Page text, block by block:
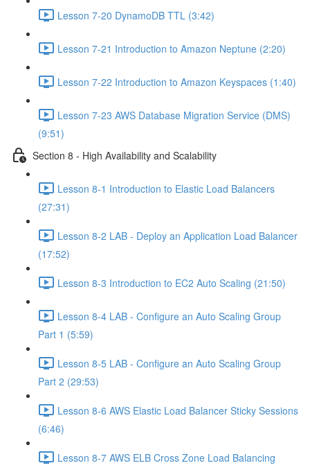
Lesson 7-20 DynamoDB TTL (3:42)
Lesson 7-21 Introduction to Amazon Neptune (2:20)
Lesson 7-22 Introduction to Amazon Keyspaces (1:40)
Lesson 7-23 AWS Database Migration Service (DMS)
(9:51)
Section 8 - High Availability and Scalability
Lesson 8-1 Introduction to Elastic Load Balancers
(27:31)
Lesson 8-2 LAB - Deploy an Application Load Balancer
(17:52)
Lesson 8-3 Introduction to EC2 Auto Scaling (21:50)
Lesson 8-4 LAB - Configure an Auto Scaling Group
Part 1 (5:59)
Lesson 8-5 LAB - Configure an Auto Scaling Group
Part 2 (29:53)
Lesson 8-6 AWS Elastic Load Balancer Sticky Sessions
(6:46)
Lesson 8-7 AWS ELB Cross Zone Load Balancing